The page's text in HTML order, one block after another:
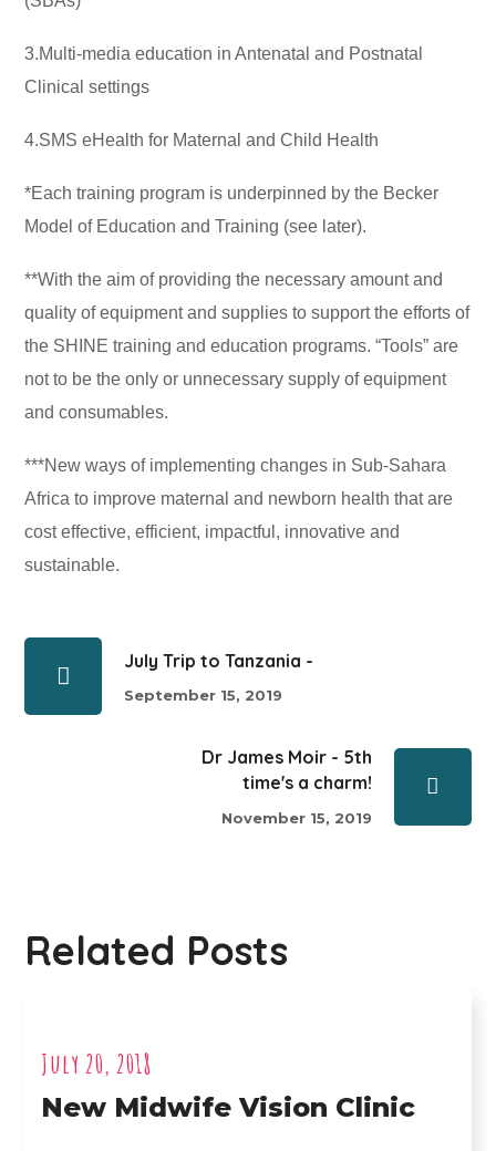
3.Multi-media education in Antenatal and Postnatal
Clinical settings
4.SMS eHealth for Maternal and Child Health
*Each training program is underpinned by the Becker
Model of Education and Training (see later).
**With the aim of providing the necessary amount and
quality of equipment and supplies to support the efforts of
the SHINE training and education programs. “Tools” are
not to be the only or unnecessary supply of equipment
and consumables.
***New ways of implementing changes in Sub-Sahara
Africa to improve maternal and newborn health that are
cost effective, efficient, impactful, innovative and
sustainable.
July Trip to Tanzania -
September 15, 2019
Dr James Moir - 5th
time's a charm!
November 15, 2019
Related Posts
July 20, 2018
New Midwife Vision Clinic